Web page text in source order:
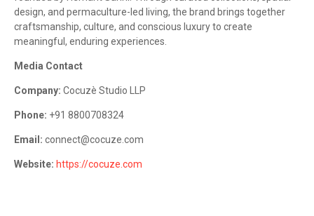
design, and permaculture-led living, the brand brings together
craftsmanship, culture, and conscious luxury to create
meaningful, enduring experiences.
Media Contact
Company: Cocuzè Studio LLP
Phone: +91 8800708324
Email: connect@cocuze.com
Website: https://cocuze.com